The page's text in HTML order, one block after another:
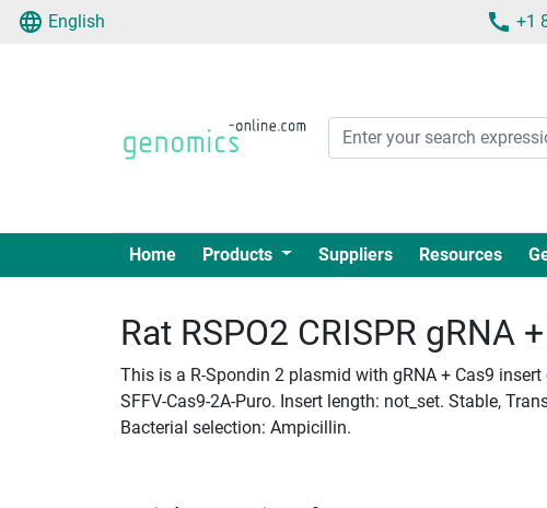
English +1
Home Products Suppliers Resources
Rat RSPO2 CRISPR gRNA
This is a R-Spondin 2 plasmid with gRNA + Cas9
SFFV-Cas9-2A-Puro. Insert length: not_set. Stable,
Bacterial selection: Ampicillin.